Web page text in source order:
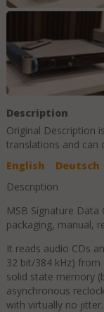
Description
Original Description
translations and can
English
Deutsch
Description
MSB Signature Data
packaging, manual,
It reads audio CDs
32 bit/384 kHz)
solid state memory
asynchronous
with virtually no jitter.